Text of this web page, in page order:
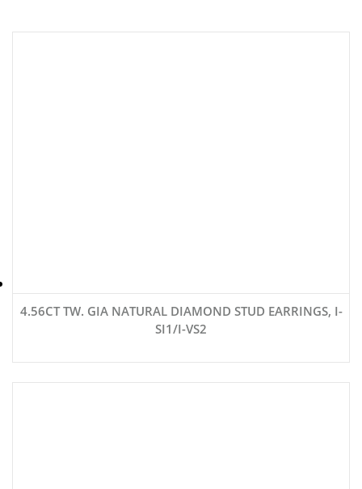
4.56CT TW. GIA NATURAL DIAMOND STUD EARRINGS, I-
SI1/I-VS2